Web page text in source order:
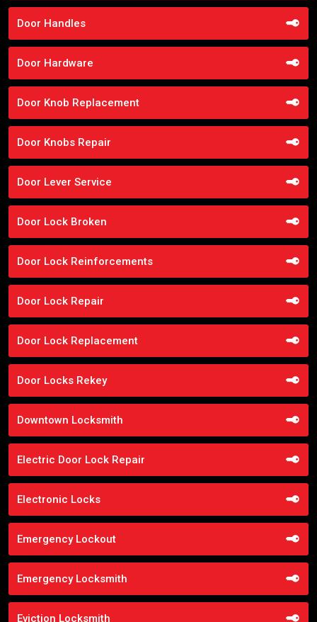
Door Handles
Door Hardware
Door Knob Replacement
Door Knobs Repair
Door Lever Service
Door Lock Broken
Door Lock Reinforcements
Door Lock Repair
Door Lock Replacement
Door Locks Rekey
Downtown Locksmith
Electric Door Lock Repair
Electronic Locks
Emergency Lockout
Emergency Locksmith
Eviction Locksmith